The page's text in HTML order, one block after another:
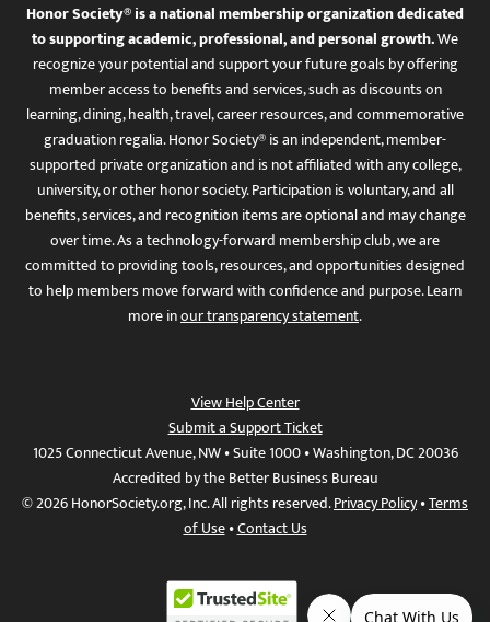
Honor Society® is a national membership organization dedicated
to supporting academic, professional, and personal growth.We
recognize your potential and support your future goals by offering
member access to benefits and services, such as discounts on
learning, dining, health, travel, career resources, and commemorative
graduation regalia. Honor Society® is an independent, member-
supported private organization and is not affiliated with any college,
university, or other honor society. Participation is voluntary, and all
benefits, services, and recognition items are optional and may change
over time. As a technology-forward membership club, we are
committed to providing tools, resources, and opportunities designed
to help members move forward with confidence and purpose. Learn
more inour transparency statement.
View Help Center
Submit a Support Ticket
1025 Connecticut Avenue, NW • Suite 1000 • Washington, DC 20036
Accredited by the Better Business Bureau
© 2026 HonorSociety.org, Inc. All rights reserved.Privacy Policy•Terms
of Use•Contact Us